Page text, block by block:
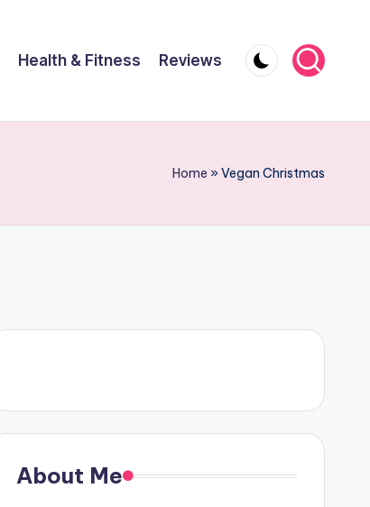
Health & Fitness Reviews
Home »Vegan Christmas
About Me